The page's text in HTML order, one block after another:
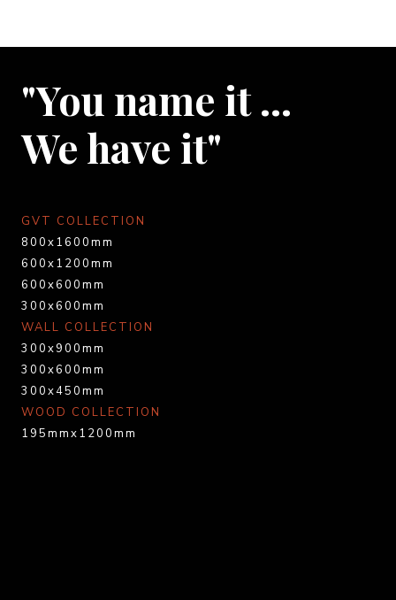
"You name it …
We have it"
GVT COLLECTION
800x1600mm
600x1200mm
600x600mm
300x600mm
WALL COLLECTION
300x900mm
300x600mm
300x450mm
WOOD COLLECTION
195mmx1200mm